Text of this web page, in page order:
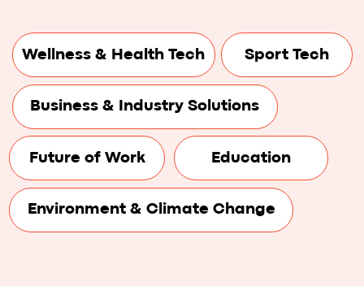
Web Summit Lisbon
Web Summit connects founders,
CEOs, investors, media, and
leaders shaping the future.